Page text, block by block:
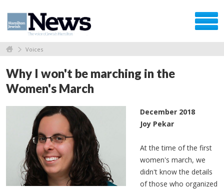
Voices
Why I won't be marching in the
Women's March
December 2018
Joy Pekar
At the time of the first
women's march, we
didn't know the details
of those who organized